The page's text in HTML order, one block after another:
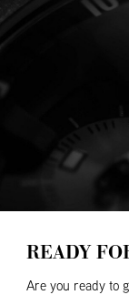
READY
Are you ready to